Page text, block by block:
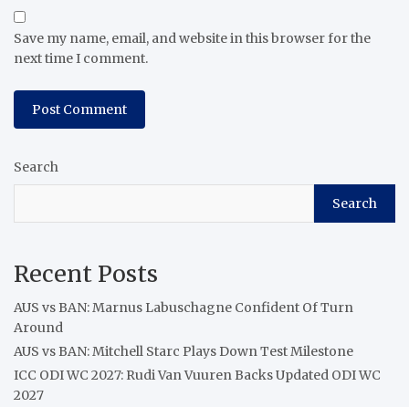
Save my name, email, and website in this browser for the
next time I comment.
Search
Search
Recent Posts
AUS vs BAN: Marnus Labuschagne Confident Of Turn
Around
AUS vs BAN: Mitchell Starc Plays Down Test Milestone
ICC ODI WC 2027: Rudi Van Vuuren Backs Updated ODI WC
2027